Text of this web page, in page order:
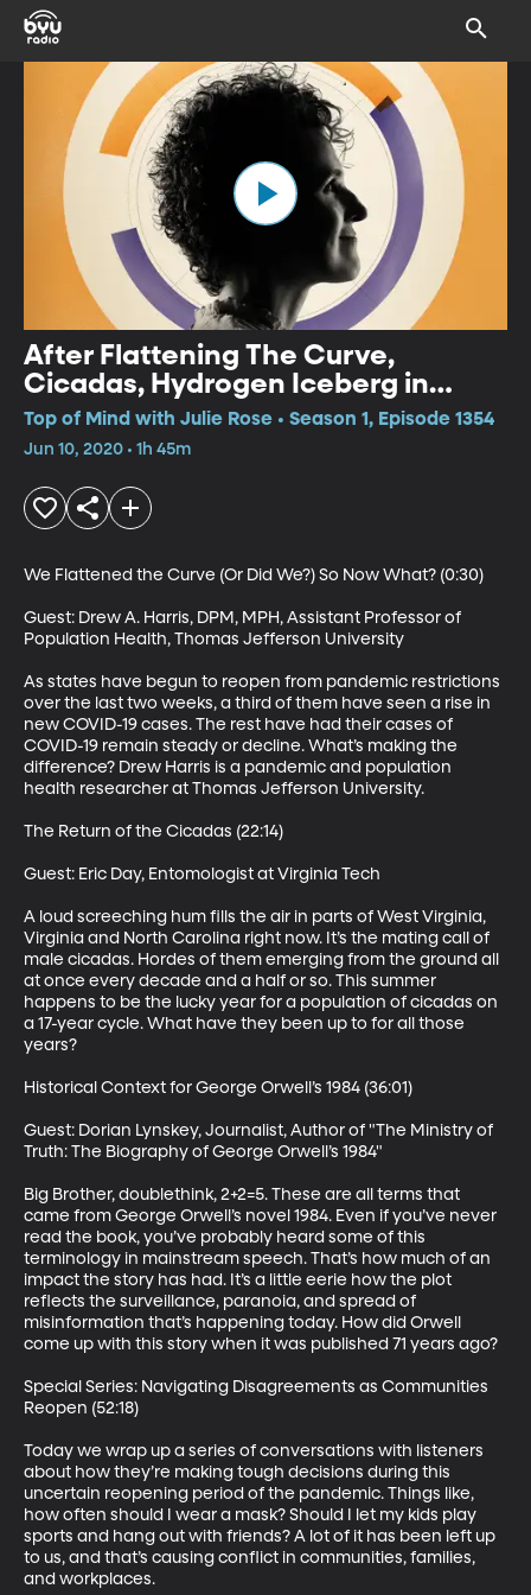
After Flattening The Curve,
Cicadas, Hydrogen Iceberg in
Space
Top of Mind with Julie Rose • Season 1, Episode 1354
Jun 10, 2020 • 1h 45m
We Flattened the Curve (Or Did We?) So Now What? (0:30)
Guest: Drew A. Harris, DPM, MPH, Assistant Professor of
Population Health, Thomas Jefferson University
As states have begun to reopen from pandemic restrictions
over the last two weeks, a third of them have seen a rise in
new COVID-19 cases. The rest have had their cases of
COVID-19 remain steady or decline. What’s making the
difference? Drew Harris is a pandemic and population
health researcher at Thomas Jefferson University.
The Return of the Cicadas (22:14)
Guest: Eric Day, Entomologist at Virginia Tech
A loud screeching hum fills the air in parts of West Virginia,
Virginia and North Carolina right now. It’s the mating call of
male cicadas. Hordes of them emerging from the ground all
at once every decade and a half or so. This summer
happens to be the lucky year for a population of cicadas on
a 17-year cycle. What have they been up to for all those
years?
Historical Context for George Orwell’s 1984 (36:01)
Guest: Dorian Lynskey, Journalist, Author of "The Ministry of
Truth: The Biography of George Orwell’s 1984"
Big Brother, doublethink, 2+2=5. These are all terms that
came from George Orwell’s novel 1984. Even if you’ve never
read the book, you’ve probably heard some of this
terminology in mainstream speech. That’s how much of an
impact the story has had. It’s a little eerie how the plot
reflects the surveillance, paranoia, and spread of
misinformation that’s happening today. How did Orwell
come up with this story when it was published 71 years ago?
Special Series: Navigating Disagreements as Communities
Reopen (52:18)
Today we wrap up a series of conversations with listeners
about how they’re making tough decisions during this
uncertain reopening period of the pandemic. Things like,
how often should I wear a mask? Should I let my kids play
sports and hang out with friends? A lot of it has been left up
to us, and that’s causing conflict in communities, families,
and workplaces.